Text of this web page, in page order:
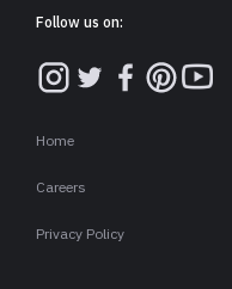
Follow us on:
Home
Careers
Privacy Policy